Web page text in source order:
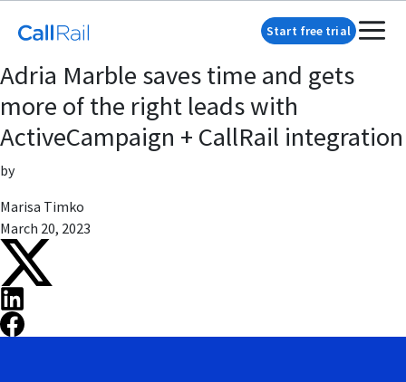
Start free trial
Adria Marble saves time and gets
more of the right leads with
ActiveCampaign + CallRail integration
by
Marisa Timko
March 20, 2023